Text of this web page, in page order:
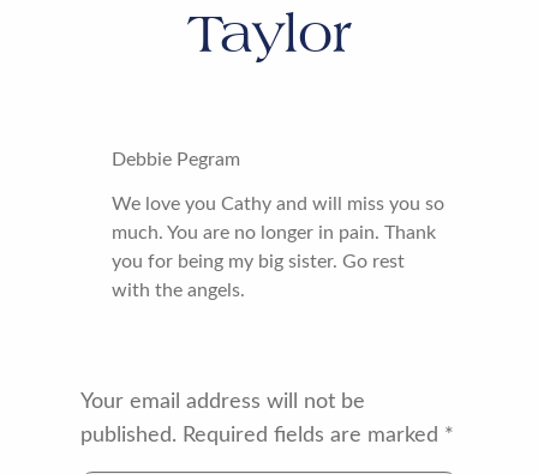
Taylor
Debbie Pegram
We love you Cathy and will miss you so
much. You are no longer in pain. Thank
you for being my big sister. Go rest
with the angels.
Your email address will not be
published. Required fields are marked *